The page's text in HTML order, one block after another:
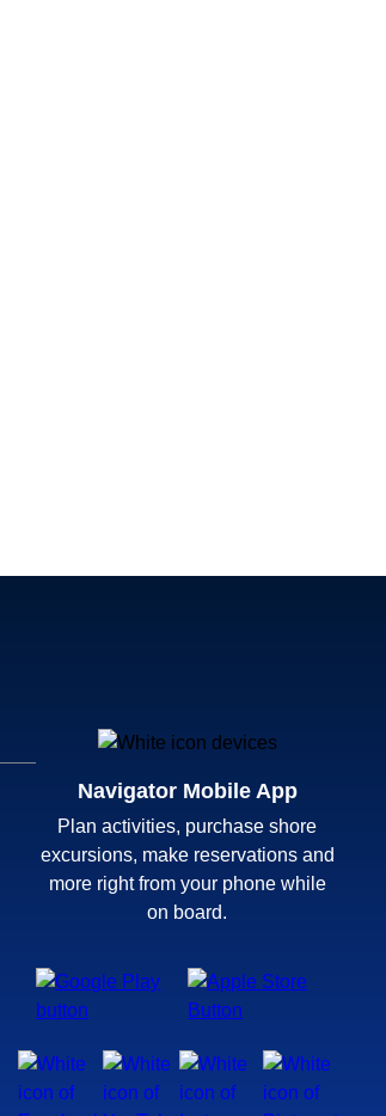
Navigator Mobile App
Plan activities, purchase shore
excursions, make reservations and
more right from your phone while
on board.